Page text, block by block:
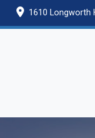
Skip
1610 Longworth